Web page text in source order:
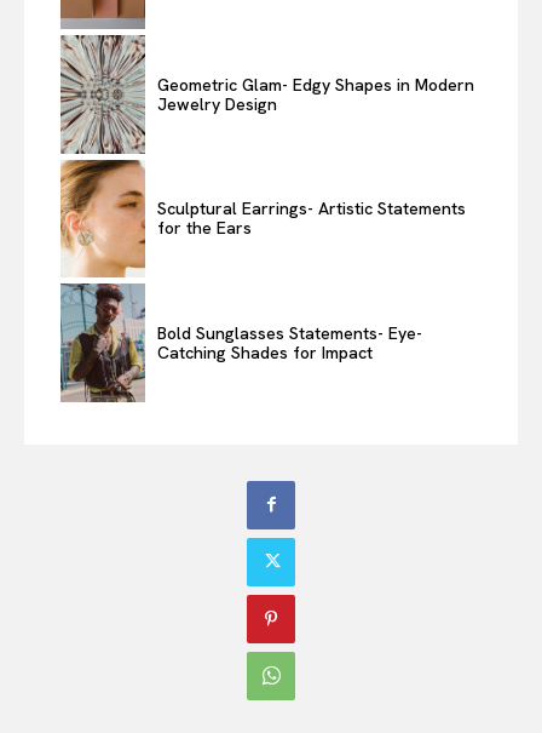
Geometric Glam- Edgy Shapes in Modern
Jewelry Design
Sculptural Earrings- Artistic Statements
for the Ears
Bold Sunglasses Statements- Eye-
Catching Shades for Impact